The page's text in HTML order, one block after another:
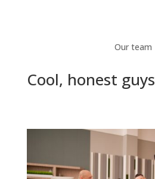
Our team
Cool, honest guys